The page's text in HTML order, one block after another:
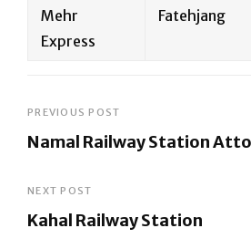
Mehr
Express
Fatehjang
Post
navigation
PREVIOUS POST
Namal Railway Station
Post
NEXT POST
Kahal Railway Station